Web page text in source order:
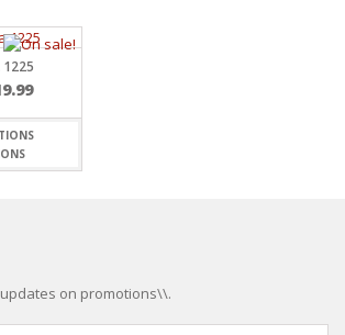
1225
on promotions\\.